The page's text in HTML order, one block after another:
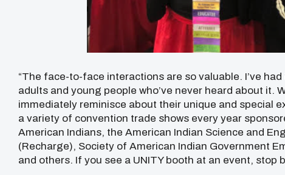
“The face-to-face interactions are so valuable. I’ve
adults and young people who’ve never heard about it.
immediately reminisce about their unique and special
a variety of convention trade shows every year
American Indians, the American Indian Science and
(Recharge), Society of American Indian Government
and others. If you see a UNITY booth at an event, stop